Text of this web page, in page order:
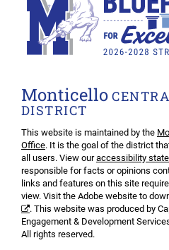
Monticello
DISTRICT
This website is maintained by the
Office. It is the goal of the district
all users. View ouraccessibility
responsible for facts or opinions
links and features on this site
view. Visit the Adobe website to
. This website was produced by
Engagement & Development
All rights reserved.